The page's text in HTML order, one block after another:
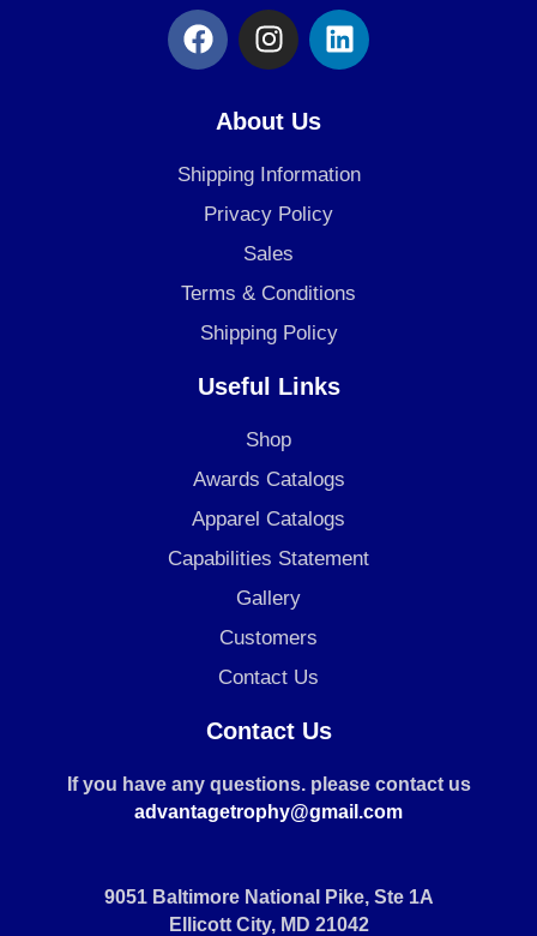
F
a
c
o
o
k
I
n
s
t
a
g
r
a
m
L
i
n
d
About Us
Shipping Information
Privacy Policy
Sales
Terms & Conditions
Shipping Policy
Useful Links
Shop
Awards Catalogs
Apparel Catalogs
Capabilities Statement
Gallery
Customers
Contact Us
Contact Us
If you have any questions. please contact us
advantagetrophy@gmail.com
9051 Baltimore National Pike, Ste 1A
Ellicott City, MD 21042